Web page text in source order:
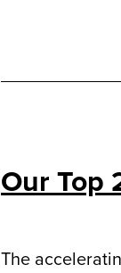
Our Top
The